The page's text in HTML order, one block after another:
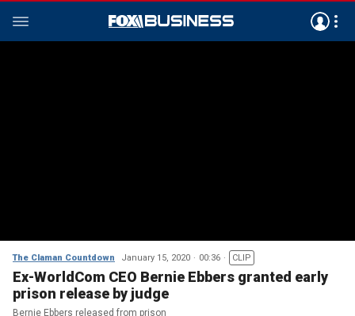
The Claman Countdown January 15, 2020 00:36 CLIP
Ex-WorldCom CEO Bernie Ebbers granted early
prison release by judge
Bernie Ebbers released from prison